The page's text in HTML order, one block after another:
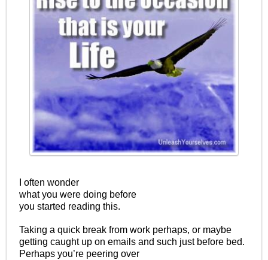
I often wonder
what you were doing before
you started reading this.
Taking a quick break from work perhaps, or maybe
getting caught up on emails and such just before bed.
Perhaps you’re peering over